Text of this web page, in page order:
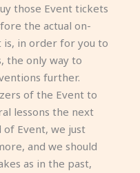
those Event tickets
the actual on-
is, in order for you to
the only way to
further.
of the Event to
lessons the next
Event, we just
and we should
as in the past,